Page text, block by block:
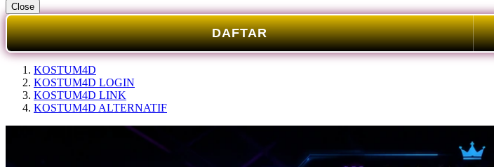
Close
DAFTAR
KOSTUM4D
KOSTUM4D LOGIN
KOSTUM4D LINK
KOSTUM4D ALTERNATIF